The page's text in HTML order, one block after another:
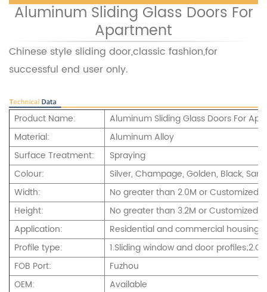
Aluminum Sliding Glass Doors For
Apartment
Chinese style sliding door,classic fashion,for
successful end user only.
Product Name:
Aluminum Sliding Glass Doors For
Material:
Aluminum Alloy
Surface Treatment:
Spraying
Colour:
Silver, Champage, Golden, Black,
Width:
No greater than 2.0M or Customized
Height:
No greater than 3.2M or Customized.
Application:
Residential and commercial
Profile type:
1.Sliding window and door
FOB Port:
Fuzhou
OEM:
Available